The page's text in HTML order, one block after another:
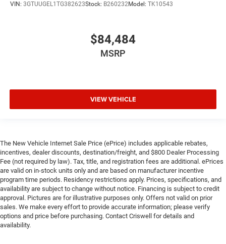
VIN: 3GTUUGEL1TG382623Stock: B260232Model: TK10543
$84,484
MSRP
VIEW VEHICLE
The New Vehicle Internet Sale Price (ePrice) includes applicable rebates,
incentives, dealer discounts, destination/freight, and $800 Dealer Processing
Fee (not required by law). Tax, title, and registration fees are additional. ePrices
are valid on in-stock units only and are based on manufacturer incentive
program time periods. Residency restrictions apply. Prices, specifications, and
availability are subject to change without notice. Financing is subject to credit
approval. Pictures are for illustrative purposes only. Offers not valid on prior
sales. We make every effort to provide accurate information; please verify
options and price before purchasing. Contact Criswell for details and
availability.